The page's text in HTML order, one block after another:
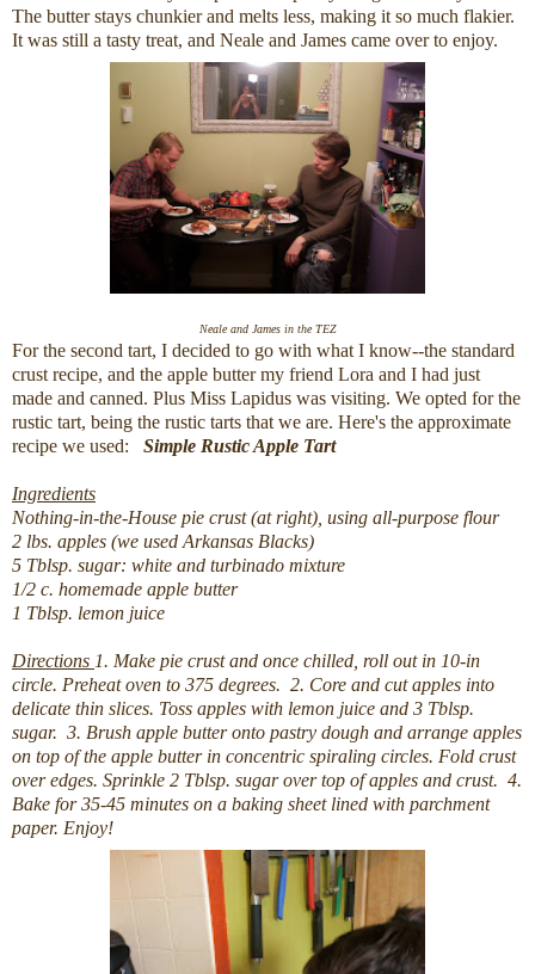
The butter stays chunkier and melts less, making it so much flakier.
It was still a tasty treat, and Neale and James came over to enjoy.
Neale and James in the TEZ
For the second tart, I decided to go with what I know--the standard
crust recipe, and the apple butter my friend Lora and I had just
made and canned. Plus Miss Lapidus was visiting. We opted for the
rustic tart, being the rustic tarts that we are. Here's the approximate
recipe we used:
Simple Rustic Apple Tart
Ingredients
Nothing-in-the-House pie crust (at right), using all-purpose flour
2 lbs. apples (we used Arkansas Blacks)
5 Tblsp. sugar: white and turbinado mixture
1/2 c. homemade apple butter
1 Tblsp. lemon juice
Directions 1. Make pie crust and once chilled, roll out in 10-in
circle. Preheat oven to 375 degrees. 2. Core and cut apples into
delicate thin slices. Toss apples with lemon juice and 3 Tblsp.
sugar. 3. Brush apple butter onto pastry dough and arrange apples
on top of the apple butter in concentric spiraling circles. Fold crust
over edges. Sprinkle 2 Tblsp. sugar over top of apples and crust. 4.
Bake for 35-45 minutes on a baking sheet lined with parchment
paper. Enjoy!